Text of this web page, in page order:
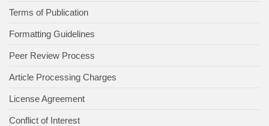
Terms of Publication
Formatting Guidelines
Peer Review Process
Article Processing Charges
License Agreement
Conflict of Interest